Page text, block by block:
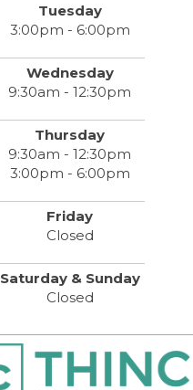
Tuesday
3:00pm - 6:00pm
Wednesday
9:30am - 12:30pm
Thursday
9:30am - 12:30pm
3:00pm - 6:00pm
Friday
Closed
Saturday & Sunday
Closed